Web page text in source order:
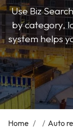
Use Biz
by category,
system helps
Home / / Auto